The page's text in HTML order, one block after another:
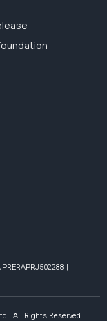
|
All Rights Reserved.